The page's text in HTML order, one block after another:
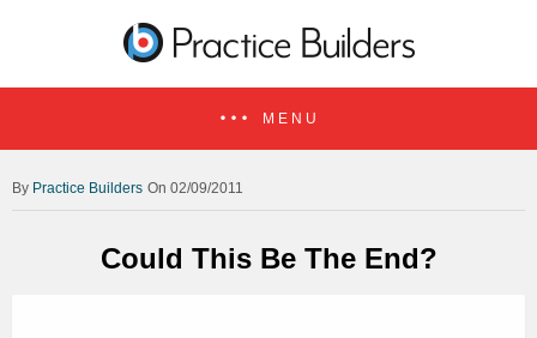
MENU
Practice Builders On 02/09/2011
Could This Be The End?